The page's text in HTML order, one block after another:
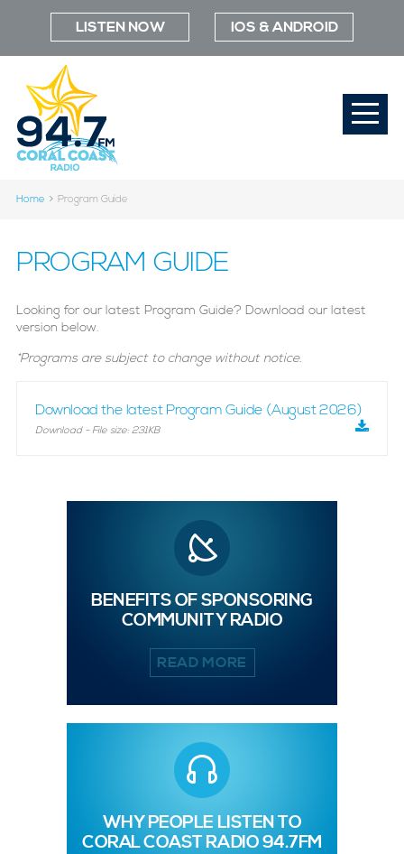
LISTEN NOW IOS & ANDROID
Home Program Guide
PROGRAM GUIDE
Looking for our latest Program Guide? Download our latest
version below.
*Programs are subject to change without notice.
Download the latest Program Guide (August 2026)
Download - File size: 231KB
BENEFITS OF SPONSORING
COMMUNITY RADIO
READ MORE
WHY PEOPLE LISTEN TO
CORAL COAST RADIO 94.7FM